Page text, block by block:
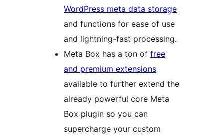
WordPress meta data storage
and functions for ease of use
and lightning-fast processing.
Meta Box has a ton of free
and premium extensions
available to further extend the
already powerful core Meta
Box plugin so you can
supercharge your custom